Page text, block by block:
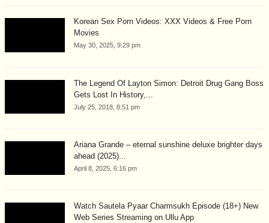
Korean Sex Porn Videos: XXX Videos & Free Porn
Movies
May 30, 2025, 9:29 pm
The Legend Of Layton Simon: Detroit Drug Gang Boss
Gets Lost In History,...
July 25, 2018, 8:51 pm
Ariana Grande – eternal sunshine deluxe brighter days
ahead (2025)...
April 8, 2025, 6:16 pm
Watch Sautela Pyaar Charmsukh Episode (18+) New
Web Series Streaming on Ullu App